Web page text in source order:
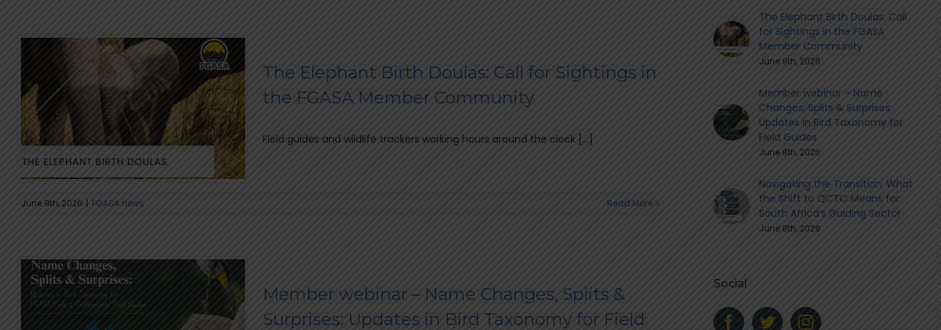
The Elephant Birth Doulas: Call for Sightings in
the FGASA Member Community
Field guides and wildlife trackers working hours around the clock [...]
June 9th, 2026 FGASA news Read More
Member webinar – Name Changes, Splits &
Surprises: Updates in Bird Taxonomy for Field
The Elephant Birth Doulas: Call
for Sightings in the FGASA
Member Community
June 9th, 2026
Member webinar – Name
Changes, Splits & Surprises:
Updates in Bird Taxonomy for
Field Guides
June 8th, 2026
Navigating the Transition: What
the Shift to QCTO Means for
South Africa’s Guiding Sector
June 8th, 2026
Social